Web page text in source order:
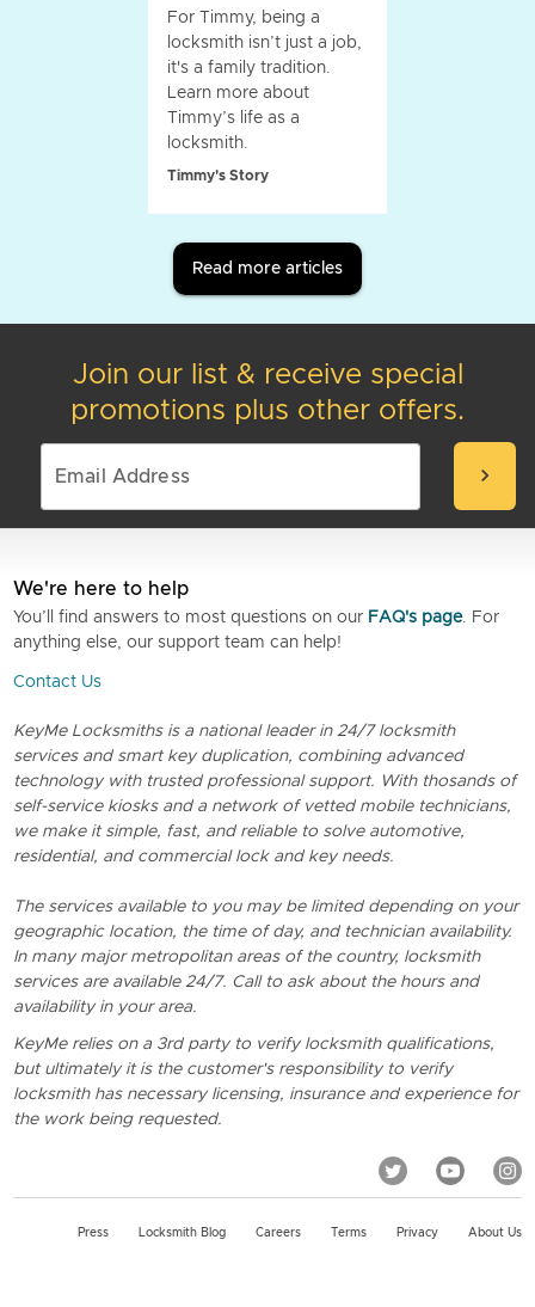
For Timmy, being a
locksmith isn’t just a job,
it's a family tradition.
Learn more about
Timmy’s life as a
locksmith.
Timmy's Story
Read more articles
Join our list & receive special
promotions plus other offers.
chevron_right
We're here to help
You’ll find answers to most questions on our FAQ's page. For
anything else, our support team can help!
Contact Us
KeyMe Locksmiths is a national leader in 24/7 locksmith
services and smart key duplication, combining advanced
technology with trusted professional support. With thosands of
self-service kiosks and a network of vetted mobile technicians,
we make it simple, fast, and reliable to solve automotive,
residential, and commercial lock and key needs.
The services available to you may be limited depending on your
geographic location, the time of day, and technician availability.
In many major metropolitan areas of the country, locksmith
services are available 24/7. Call to ask about the hours and
availability in your area.
KeyMe relies on a 3rd party to verify locksmith qualifications,
but ultimately it is the customer's responsibility to verify
locksmith has necessary licensing, insurance and experience for
the work being requested.
Press Locksmith Blog Careers Terms Privacy About Us